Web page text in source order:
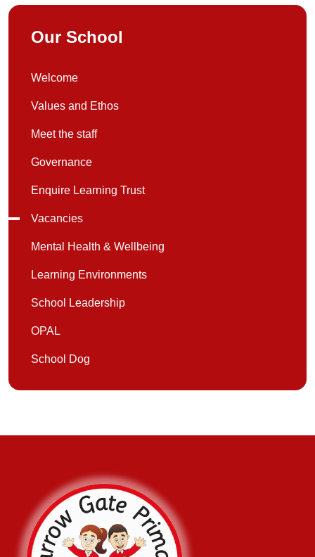
Our School
Welcome
Values and Ethos
Meet the staff
Governance
Enquire Learning Trust
Vacancies
Mental Health & Wellbeing
Learning Environments
School Leadership
OPAL
School Dog